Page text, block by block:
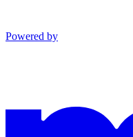
Powered by